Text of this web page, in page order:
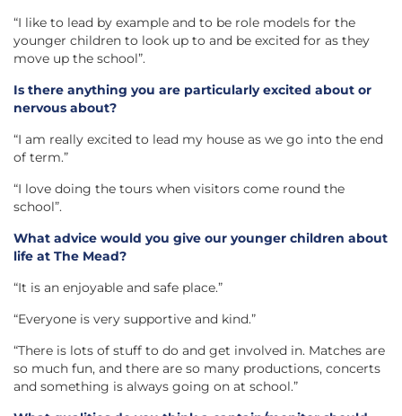
“I like to lead by example and to be role models for the
younger children to look up to and be excited for as they
move up the school”.
Is there anything you are particularly excited about or
nervous about?
“I am really excited to lead my house as we go into the end
of term.”
“I love doing the tours when visitors come round the
school”.
What advice would you give our younger children about
life at The Mead?
“It is an enjoyable and safe place.”
“Everyone is very supportive and kind.”
“There is lots of stuff to do and get involved in. Matches are
so much fun, and there are so many productions, concerts
and something is always going on at school.”